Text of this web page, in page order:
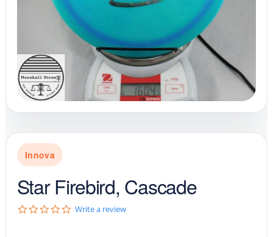
Innova
Star Firebird, Cascade
0Write a review